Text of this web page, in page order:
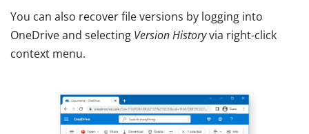
You can also recover file versions by logging into
OneDrive and selecting Version Historyvia right-click
context menu.